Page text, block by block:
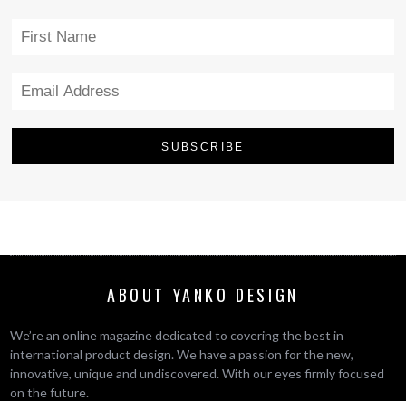
ABOUT YANKO DESIGN
We’re an online magazine dedicated to covering the best in
international product design. We have a passion for the new,
innovative, unique and undiscovered. With our eyes firmly focused
on the future.